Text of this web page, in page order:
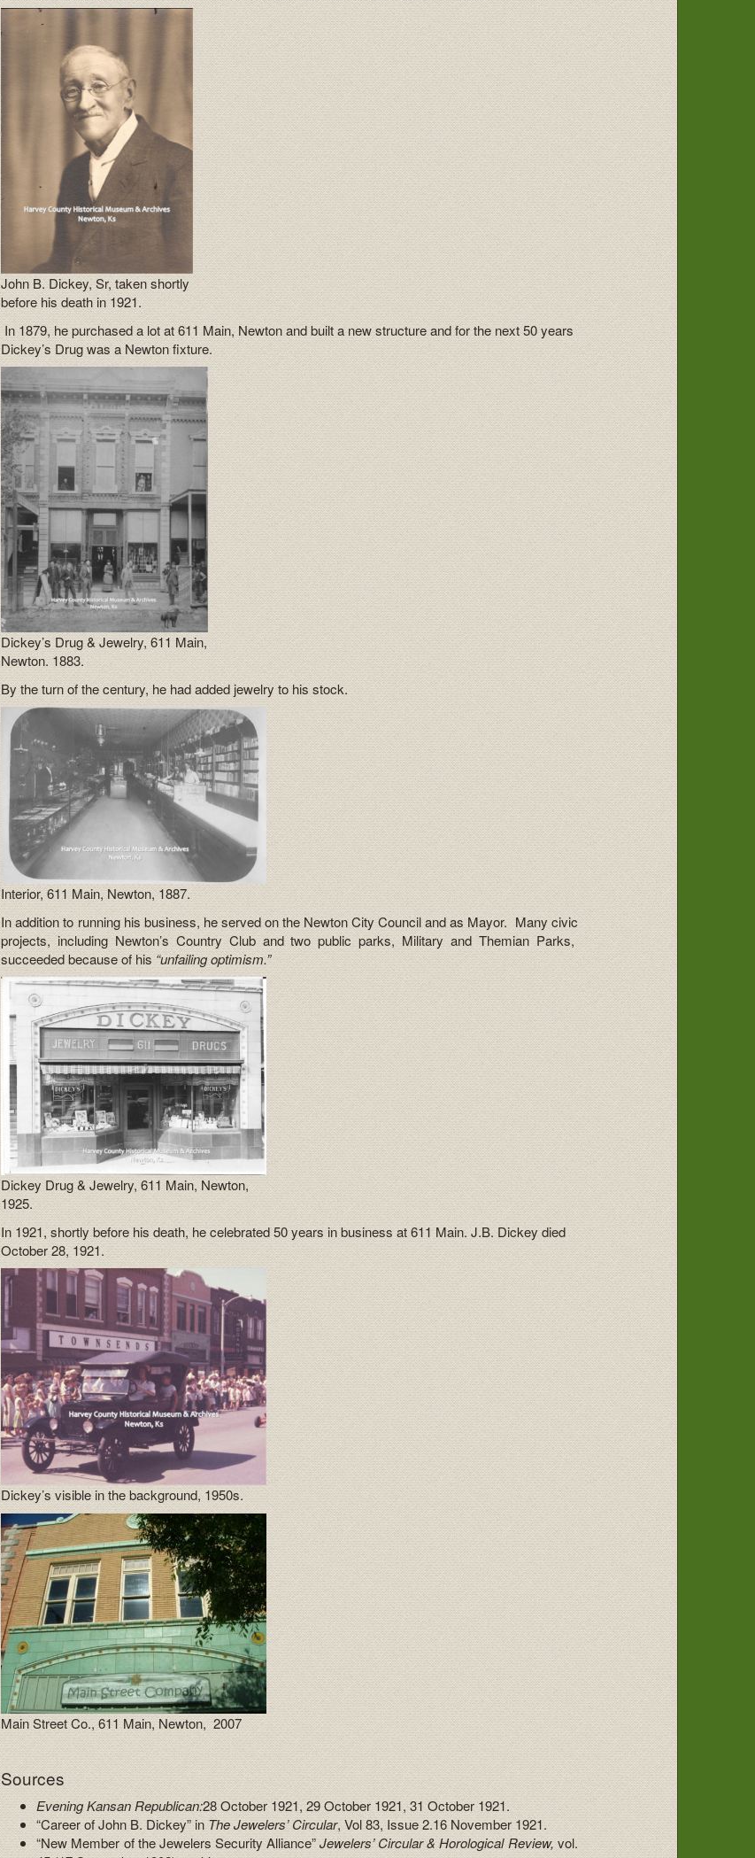
John B. Dickey, Sr, taken shortly
before his death in 1921.
In 1879, he purchased a lot at 611 Main, Newton and built a new structure and for the next 50 years
Dickey’s Drug was a Newton fixture.
Dickey’s Drug & Jewelry, 611 Main,
Newton. 1883.
By the turn of the century, he had added jewelry to his stock.
Interior, 611 Main, Newton, 1887.
In addition to running his business, he served on the Newton City Council and as Mayor. Many civic
projects, including Newton’s Country Club and two public parks, Military and Themian Parks,
succeeded because of his “unfailing optimism.”
Dickey Drug & Jewelry, 611 Main, Newton,
1925.
In 1921, shortly before his death, he celebrated 50 years in business at 611 Main. J.B. Dickey died
October 28, 1921.
Dickey’s visible in the background, 1950s.
Main Street Co., 611 Main, Newton, 2007
Sources
Evening Kansan Republican:28 October 1921, 29 October 1921, 31 October 1921.
“Career of John B. Dickey” in The Jewelers’ Circular, Vol 83, Issue 2.16 November 1921.
“New Member of the Jewelers Security Alliance”Jewelers’ Circular & Horological Review, vol.